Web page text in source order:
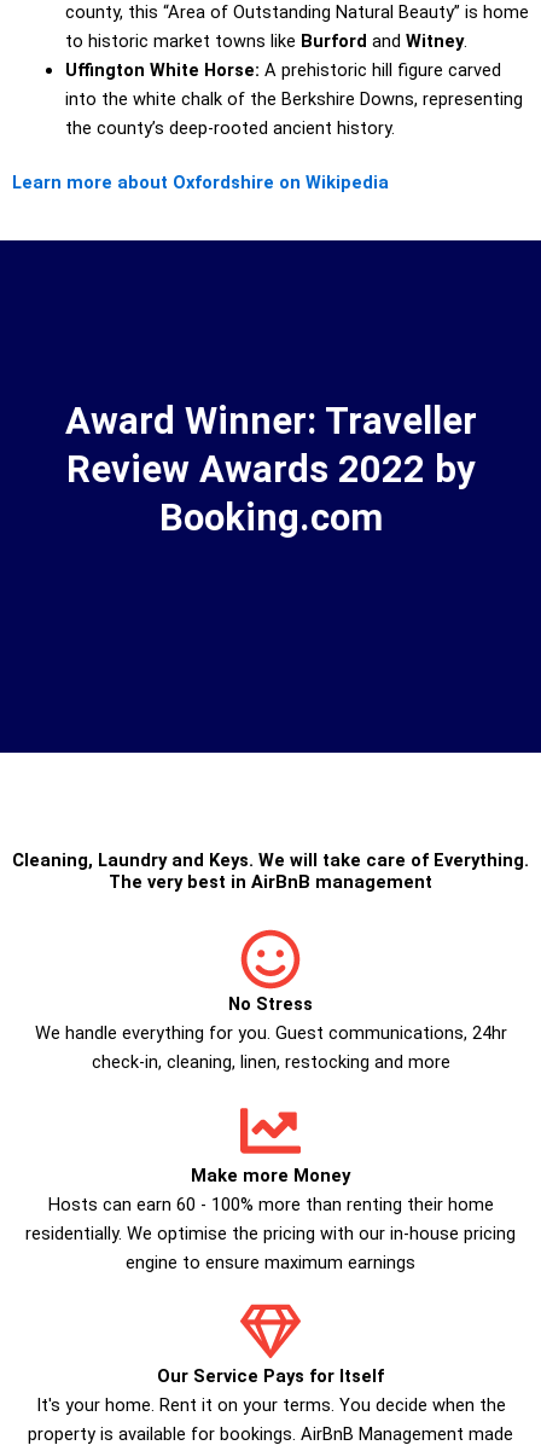
county, this “Area of Outstanding Natural Beauty” is home
to historic market towns like Burford and Witney.
Uffington White Horse: A prehistoric hill figure carved
into the white chalk of the Berkshire Downs, representing
the county’s deep-rooted ancient history.
Learn more about Oxfordshire on Wikipedia
Award Winner: Traveller
Review Awards 2022 by
Booking.com
Cleaning, Laundryand Keys. We will take care of Everything.
The very best in AirBnB management
No Stress
We handle everything for you. Guest communications, 24hr
check­-in, cleaning, linen, restocking and more
Make more Money
Hosts can earn 60 - 100% more than renting their home
residentially. We optimise the pricing with our in-house pricing
engine to ensure maximum earnings
Our Service Pays for Itself
It's your home. Rent it on your terms. You decide when the
property is available for bookings. AirBnB Management made